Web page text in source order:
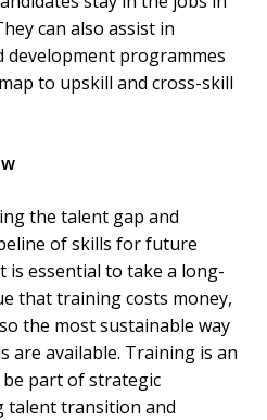
can also assist in
programmes
to upskill and cross-skill
the talent gap and
of skills for future
is essential to take a long-
that training costs money,
the most sustainable way
are available. Training is an
part of strategic
talent transition and